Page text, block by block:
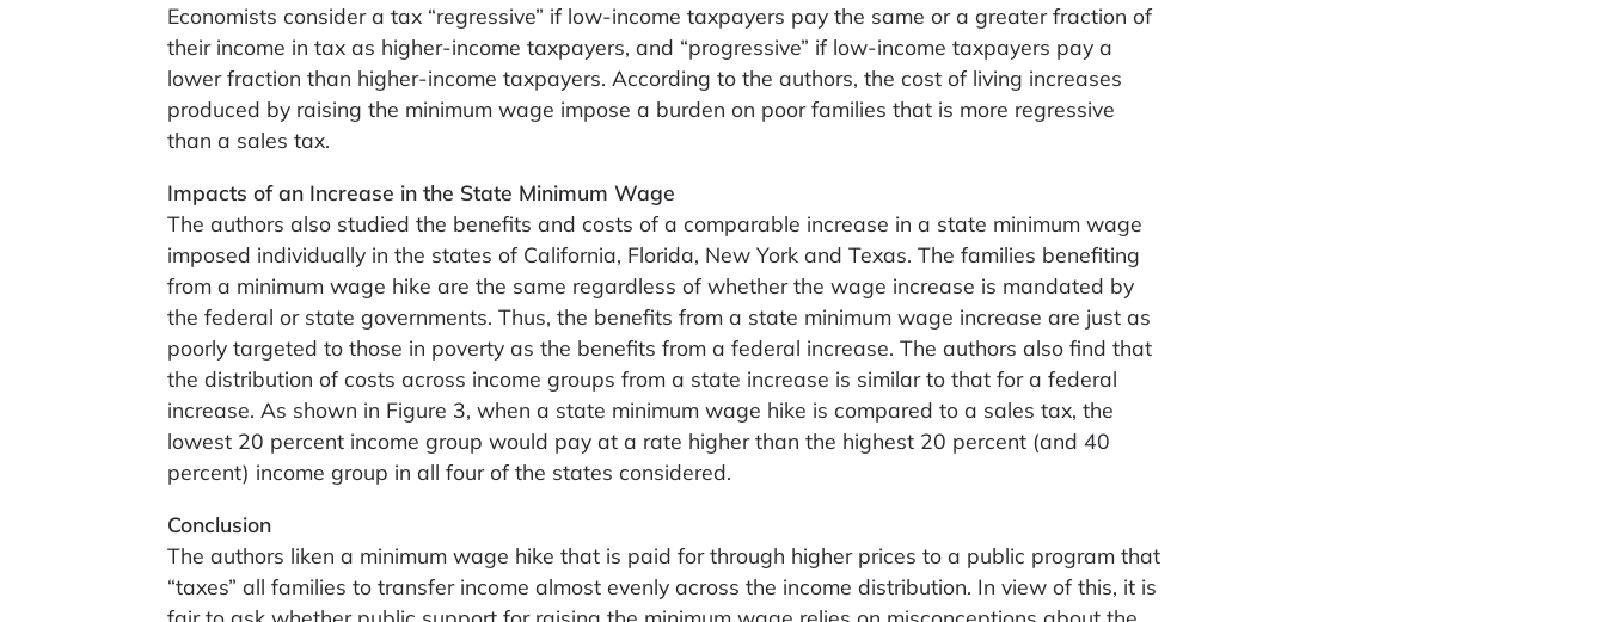
Economists consider a tax “regressive” if low-income taxpayers pay the same or a greater fraction of
their income in tax as higher-income taxpayers, and “progressive” if low-income taxpayers pay a
lower fraction than higher-income taxpayers. According to the authors, the cost of living increases
produced by raising the minimum wage impose a burden on poor families that is more regressive
than a sales tax.
Impacts of an Increase in the State Minimum Wage
The authors also studied the benefits and costs of a comparable increase in a state minimum wage
imposed individually in the states of California, Florida, New York and Texas. The families benefiting
from a minimum wage hike are the same regardless of whether the wage increase is mandated by
the federal or state governments. Thus, the benefits from a state minimum wage increase are just as
poorly targeted to those in poverty as the benefits from a federal increase. The authors also find that
the distribution of costs across income groups from a state increase is similar to that for a federal
increase. As shown in Figure 3, when a state minimum wage hike is compared to a sales tax, the
lowest 20 percent income group would pay at a rate higher than the highest 20 percent (and 40
percent) income group in all four of the states considered.
Conclusion
The authors liken a minimum wage hike that is paid for through higher prices to a public program that
“taxes” all families to transfer income almost evenly across the income distribution. In view of this, it is
fair to ask whether public support for raising the minimum wage relies on misconceptions about the